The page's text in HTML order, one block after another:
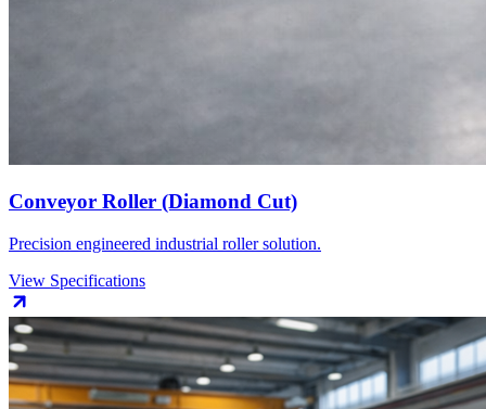
Conveyor Roller (Diamond Cut)
Precision engineered industrial roller solution.
View Specifications